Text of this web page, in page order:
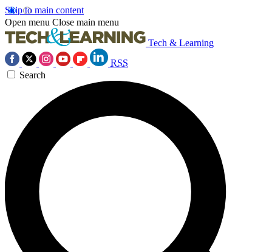
Skip to main content
Open menu Close main menu
Tech & Learning
RSS
Search